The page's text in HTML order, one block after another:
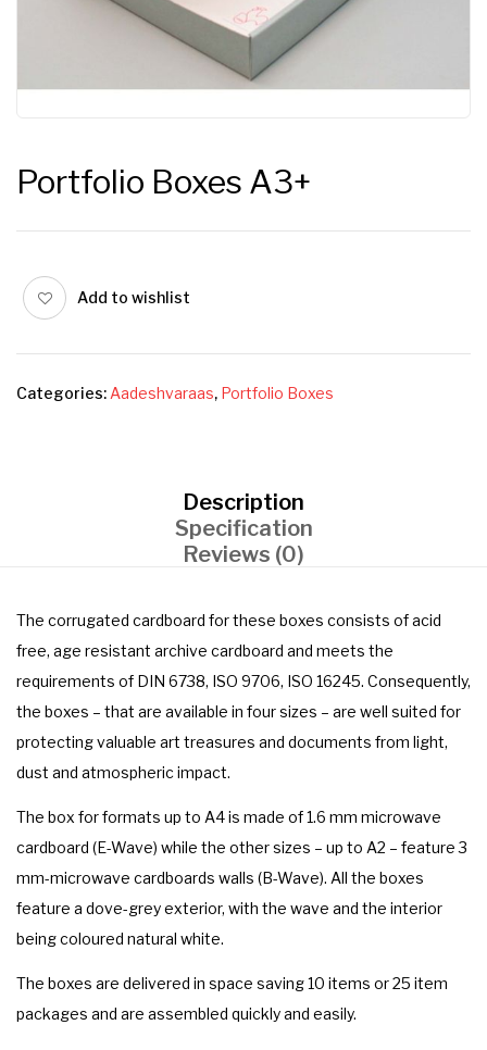
Portfolio Boxes A3+
Add to wishlist
Categories: Aadeshvaraas, Portfolio Boxes
Description
Specification
Reviews (0)
The corrugated cardboard for these boxes consists of acid
free, age resistant archive cardboard and meets the
requirements of DIN 6738, ISO 9706, ISO 16245. Consequently,
the boxes – that are available in four sizes – are well suited for
protecting valuable art treasures and documents from light,
dust and atmospheric impact.
The box for formats up to A4 is made of 1.6 mm microwave
cardboard (E-Wave) while the other sizes – up to A2 – feature 3
mm-microwave cardboards walls (B-Wave). All the boxes
feature a dove-grey exterior, with the wave and the interior
being coloured natural white.
The boxes are delivered in space saving 10 items or 25 item
packages and are assembled quickly and easily.